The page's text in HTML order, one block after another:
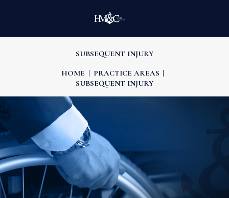
SUBSEQUENT INJURY
HOME
PRACTICE AREAS
SUBSEQUENT INJURY